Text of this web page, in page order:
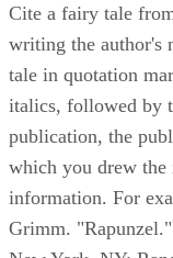
Cite a fairy tale
writing the author's
tale in quotation
italics, followed by
publication, the
which you drew
information. For
Grimm.